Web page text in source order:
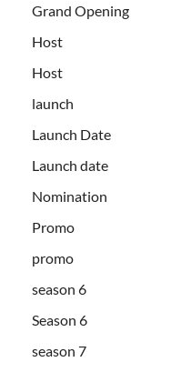
Grand Opening
Host
Host
launch
Launch Date
Launch date
Nomination
Promo
promo
season 6
Season 6
season 7